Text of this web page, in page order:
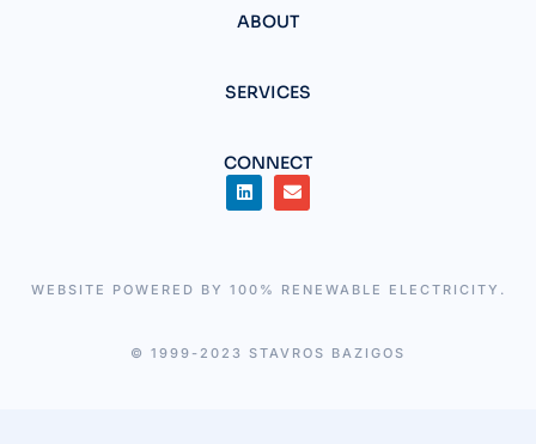
ABOUT
SERVICES
CONNECT
© 1999-2023 STAVROS BAZIGOS
WEBSITE POWERED BY 100% RENEWABLE ELECTRICITY.